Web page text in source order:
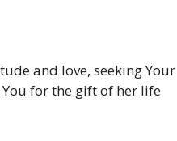
and love, seeking Your
for the gift of her life